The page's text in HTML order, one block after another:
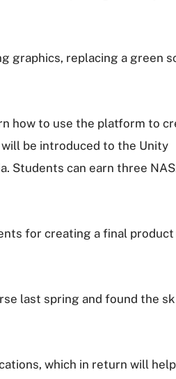
graphics, replacing a green
how to use the platform to
be introduced to the Unity
Students can earn three
for creating a final product
last spring and found the
which in return will